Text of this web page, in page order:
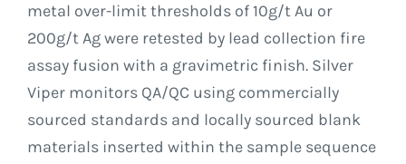
metal over-limit thresholds of 10g/t Au or
200g/t Ag were retested by lead collection fire
assay fusion with a gravimetric finish. Silver
Viper monitors QA/QC using commercially
sourced standards and locally sourced blank
materials inserted within the sample sequence